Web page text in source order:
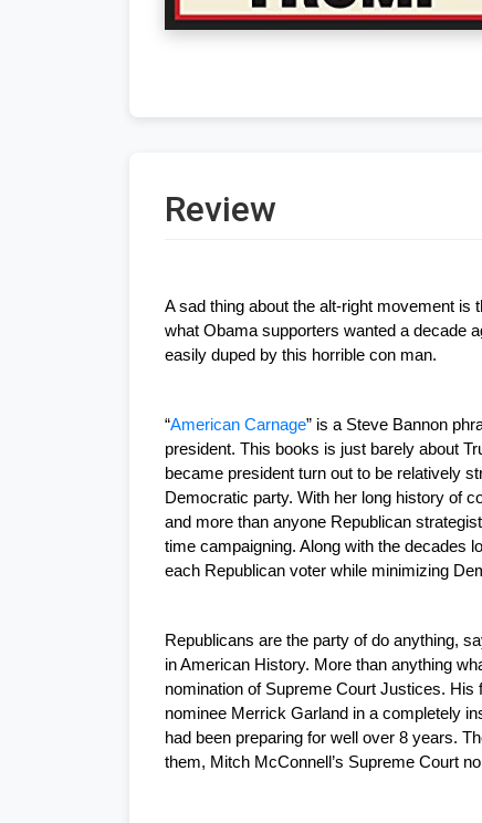
Review
A sad thing about the alt-right movement is
what Obama supporters wanted a decade
easily duped by this horrible con man.
“American Carnage” is a Steve Bannon
president. This books is just barely about
became president turn out to be relatively
Democratic party. With her long history of
and more than anyone Republican
time campaigning. Along with the decades
each Republican voter while minimizing
Republicans are the party of do anything,
in American History. More than anything
nomination of Supreme Court Justices.
nominee Merrick Garland in a completely
had been preparing for well over 8 years.
them, Mitch McConnell’s Supreme Court